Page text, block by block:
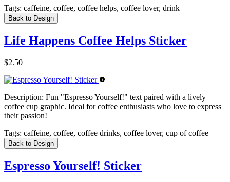
Tags: caffeine, coffee, coffee helps, coffee lover, drink
Back to Design
Life Happens Coffee Helps Sticker
$2.50
Description: Fun "Espresso Yourself!" text paired with a lively
coffee cup graphic. Ideal for coffee enthusiasts who love to express
their passion!
Tags: caffeine, coffee, coffee drinks, coffee lover, cup of coffee
Back to Design
Espresso Yourself! Sticker